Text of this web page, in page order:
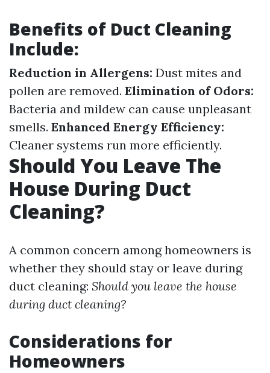
Benefits of Duct Cleaning
Include:
Reduction in Allergens: Dust mites and
pollen are removed. Elimination of Odors:
Bacteria and mildew can cause unpleasant
smells. Enhanced Energy Efficiency:
Cleaner systems run more efficiently.
Should You Leave The
House During Duct
Cleaning?
A common concern among homeowners is
whether they should stay or leave during
duct cleaning: Should you leave the house
during duct cleaning?
Considerations for
Homeowners